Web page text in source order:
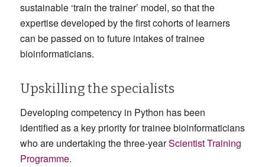
sustainable ‘train the trainer’ model, so that the
expertise developed by the first cohorts of learners
can be passed on to future intakes of trainee
bioinformaticians.
Upskilling the specialists
Developing competency in Python has been
identified as a key priority for trainee bioinformaticians
who are undertaking the three-yearScientist Training
Programme.